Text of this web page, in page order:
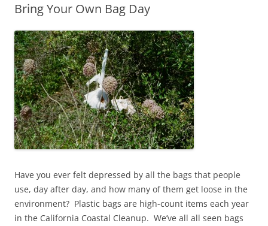
Bring Your Own Bag Day
Have you ever felt depressed by all the bags that people
use, day after day, and how many of them get loose in the
environment? Plastic bags are high-count items each year
in the California Coastal Cleanup. We’ve all all seen bags